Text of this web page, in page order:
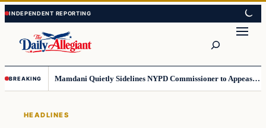
Skip
to
content
Skip
to
content
BREAKING Mamdani Quietly Sidelines NYPD Commissioner to Appease the Left
HEADLINES